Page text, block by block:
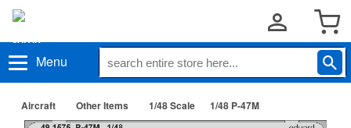
Menu
Aircraft Other Items 1/48 Scale 1/48 P-47M